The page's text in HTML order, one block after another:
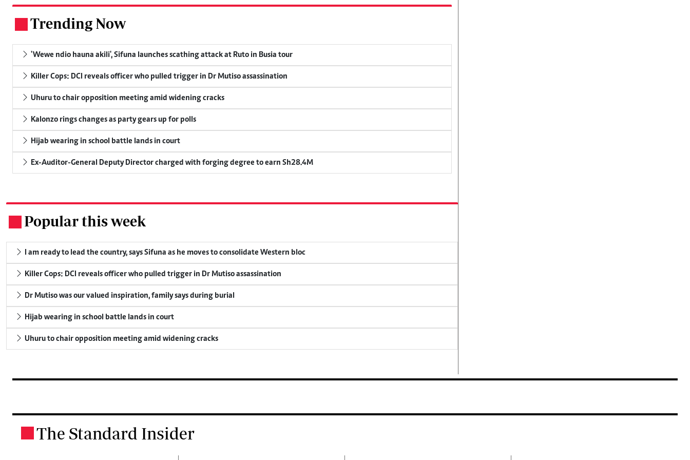
Trending Now
'Wewe ndio hauna akili', Sifuna launches scathing attack at Ruto in Busia tour
Killer Cops: DCI reveals officer who pulled trigger in Dr Mutiso assassination
Uhuru to chair opposition meeting amid widening cracks
Kalonzo rings changes as party gears up for polls
Hijab wearing in school battle lands in court
Ex-Auditor-General Deputy Director charged with forging degree to earn Sh28.4M
Popular this week
I am ready to lead the country, says Sifuna as he moves to consolidate Western bloc
Killer Cops: DCI reveals officer who pulled trigger in Dr Mutiso assassination
Dr Mutiso was our valued inspiration, family says during burial
Hijab wearing in school battle lands in court
Uhuru to chair opposition meeting amid widening cracks
The Standard Insider